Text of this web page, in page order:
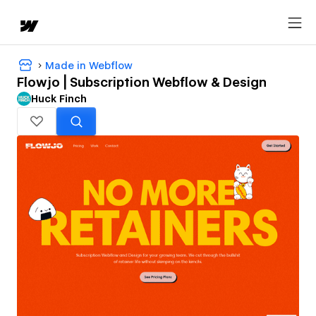
Made in Webflow
Flowjo | Subscription Webflow & Design
Huck Finch